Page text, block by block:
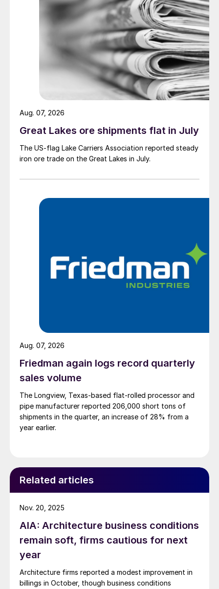
Great Lakes ore shipments flat in July
The US-flag Lake Carriers Association reported steady
iron ore trade on the Great Lakes in July.
Aug. 07, 2026
Friedman again logs record quarterly
sales volume
The Longview, Texas-based flat-rolled processor and
pipe manufacturer reported 206,000 short tons of
shipments in the quarter, an increase of 28% from a
year earlier.
Aug. 07, 2026
Related articles
AIA: Architecture business conditions
remain soft, firms cautious for next
year
Architecture firms reported a modest improvement in
billings in October, though business conditions
Nov. 20, 2025